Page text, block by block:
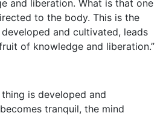
and liberation. What is that one
to the body. This is the
and cultivated, leads
of knowledge and liberation.”
thing is developed and
tranquil, the mind